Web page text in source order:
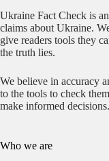
Ukraine Fact Check is
claims about Ukraine.
give readers tools they
the truth lies.
We believe in accuracy
to the tools to check
make informed decisions.
Who we are